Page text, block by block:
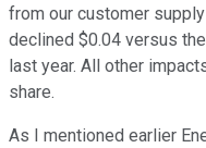
from our customer
declined $0.04 versus
last year. All other
share.
As I mentioned earlier